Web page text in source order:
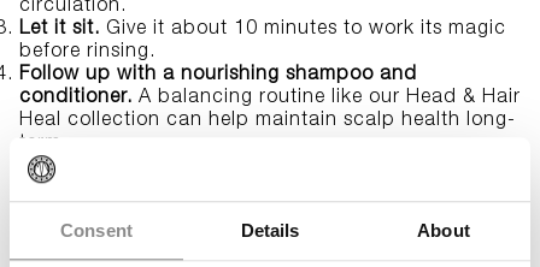
Consent Details About
circulation.
Let it sit. Give it about 10 minutes to work its magic
before rinsing.
Follow up with a nourishing shampoo and
conditioner. A balancing routine like our Head & Hair
Heal collection can help maintain scalp health long-
term.
How often should you cleanse your
scalp?